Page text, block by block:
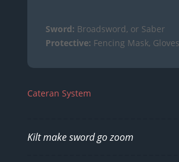
Sword: Broadsword, or Saber
Protective: Fencing Mask, Gloves
Cateran System
Kilt make sword go zoom